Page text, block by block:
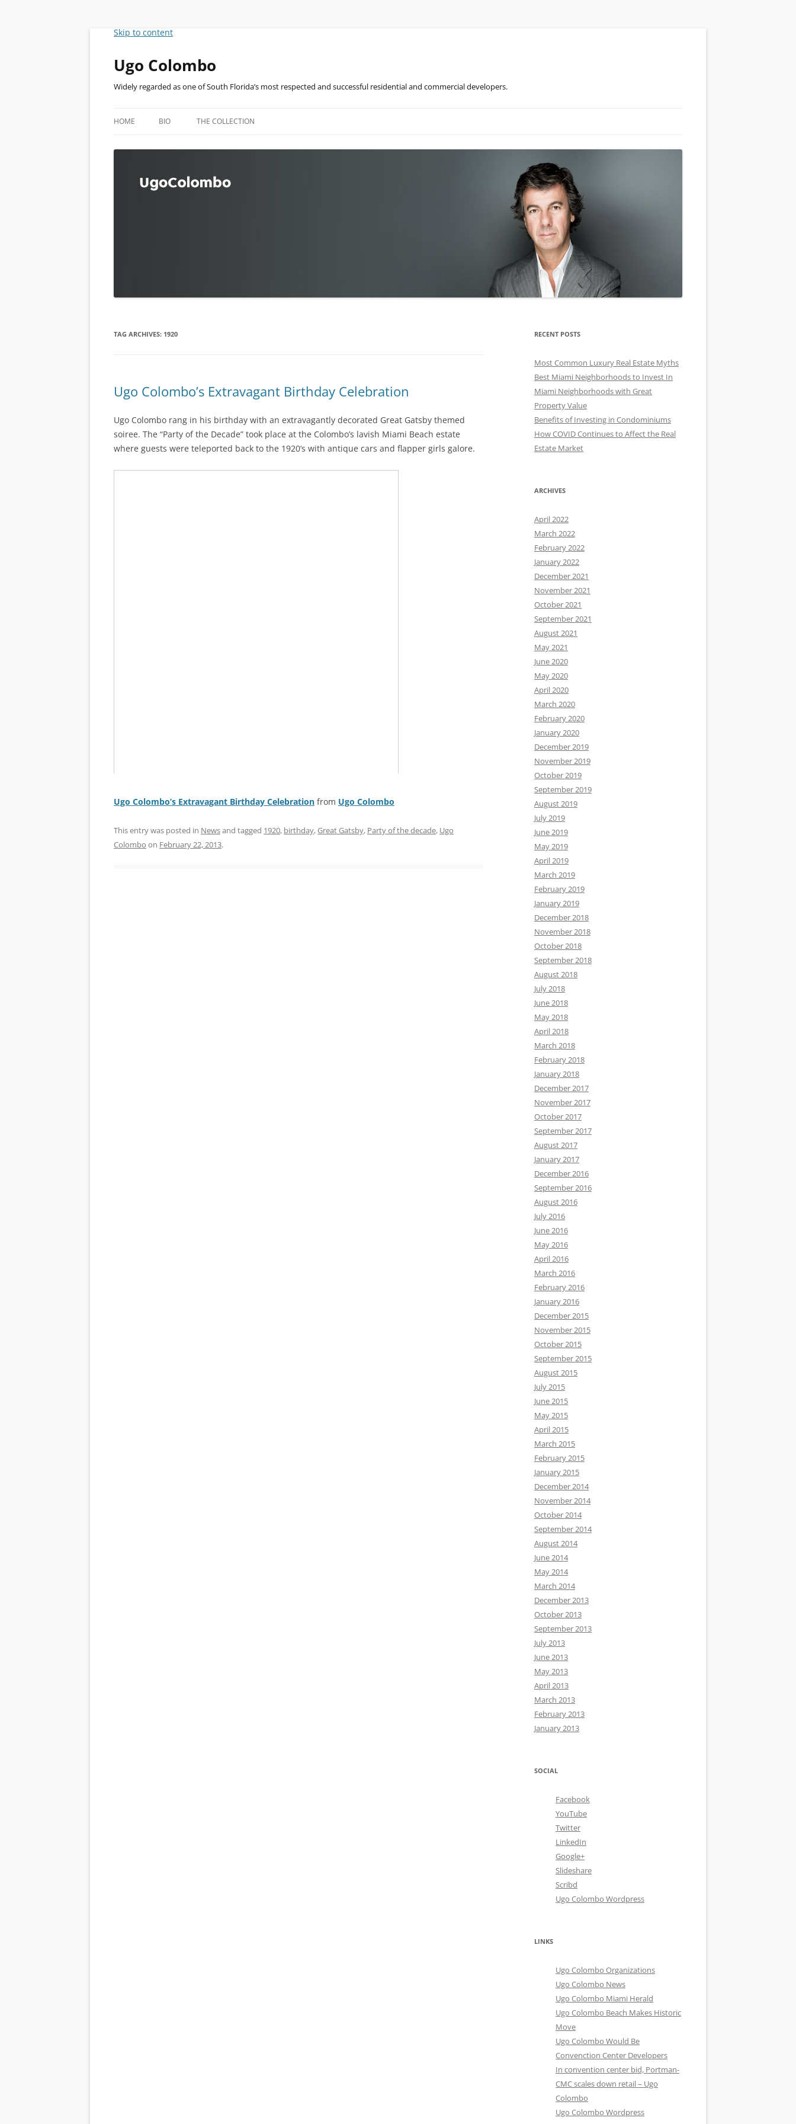
Skip to content
Ugo Colombo
Widely regarded as one of South Florida’s most respected and successful residential and commercial developers.
HOME BIO THE COLLECTION
TAG ARCHIVES: 1920
Ugo Colombo’s Extravagant Birthday Celebration
Ugo Colombo rang in his birthday with an extravagantly decorated Great Gatsby themed
soiree. The “Party of the Decade” took place at the Colombo’s lavish Miami Beach estate
where guests were teleported back to the 1920’s with antique cars and flapper girls galore.
Ugo Colombo’s Extravagant Birthday Celebration from Ugo Colombo
This entry was posted in Newsand tagged 1920, birthday,Great Gatsby, Party of the decade, Ugo
Colombo on February 22, 2013.
RECENT POSTS
Most Common Luxury Real Estate Myths
Best Miami Neighborhoods to Invest In
Miami Neighborhoods with Great
Property Value
Benefits of Investing in Condominiums
How COVID Continues to Affect the Real
Estate Market
ARCHIVES
April 2022
March 2022
February 2022
January 2022
December 2021
November 2021
October 2021
September 2021
August 2021
May 2021
June 2020
May 2020
April 2020
March 2020
February 2020
January 2020
December 2019
November 2019
October 2019
September 2019
August 2019
July 2019
June 2019
May 2019
April 2019
March 2019
February 2019
January 2019
December 2018
November 2018
October 2018
September 2018
August 2018
July 2018
June 2018
May 2018
April 2018
March 2018
February 2018
January 2018
December 2017
November 2017
October 2017
September 2017
August 2017
January 2017
December 2016
September 2016
August 2016
July 2016
June 2016
May 2016
April 2016
March 2016
February 2016
January 2016
December 2015
November 2015
October 2015
September 2015
August 2015
July 2015
June 2015
May 2015
April 2015
March 2015
February 2015
January 2015
December 2014
November 2014
October 2014
September 2014
August 2014
June 2014
May 2014
March 2014
December 2013
October 2013
September 2013
July 2013
June 2013
May 2013
April 2013
March 2013
February 2013
January 2013
SOCIAL
Facebook
YouTube
Twitter
LinkedIn
Google+
Slideshare
Scribd
Ugo Colombo Wordpress
LINKS
Ugo Colombo Organizations
Ugo Colombo News
Ugo Colombo Miami Herald
Ugo Colombo Beach Makes Historic
Move
Ugo Colombo Would Be
Convenction Center Developers
In convention center bid, Portman-
CMC scales down retail – Ugo
Colombo
Ugo Colombo Wordpress